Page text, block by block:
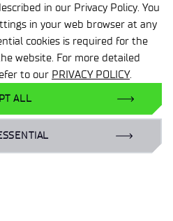
in our Privacy Policy. You
in your web browser at any
cookies is required for the
website. For more detailed
to our PRIVACY POLICY.
ALL
Research and
the Topic of
Minister of
Education,